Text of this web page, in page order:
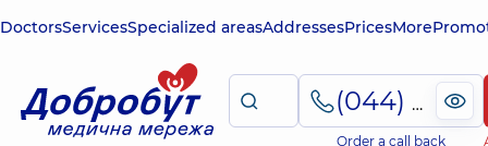
DoctorsServicesSpecialized areasAddressesPricesMore
(044) 495-2-888
Order a call back